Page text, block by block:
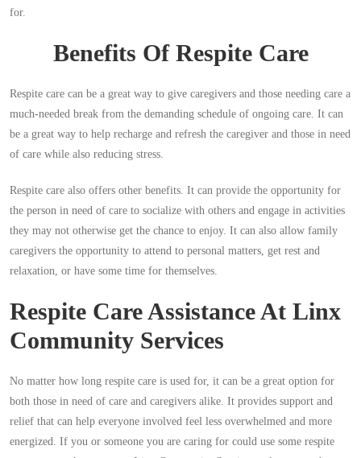
for.
Benefits Of Respite Care
Respite care can be a great way to give caregivers and those needing care a
much-needed break from the demanding schedule of ongoing care. It can
be a great way to help recharge and refresh the caregiver and those in need
of care while also reducing stress.
Respite care also offers other benefits. It can provide the opportunity for
the person in need of care to socialize with others and engage in activities
they may not otherwise get the chance to enjoy. It can also allow family
caregivers the opportunity to attend to personal matters, get rest and
relaxation, or have some time for themselves.
Respite Care Assistance At Linx
Community Services
No matter how long respite care is used for, it can be a great option for
both those in need of care and caregivers alike. It provides support and
relief that can help everyone involved feel less overwhelmed and more
energized. If you or someone you are caring for could use some respite